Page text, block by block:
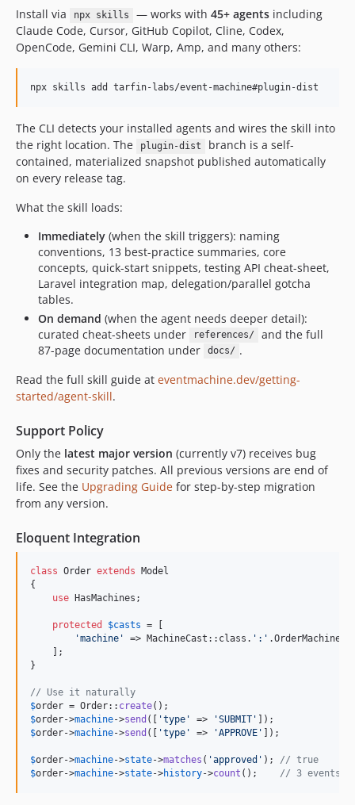
v3.x-dev
3.0.2
3.0.1
v2.x-dev
2.1.1
2.1.0
2.0.1
1.7.0
1.6.0
1.5.0
1.4.0
1.3.0
1.2.0
1.1.0
1.0.1
1.0.0
dev-plugin-dist
dev-laravel-13
dev-feature/resumable-child-machine-delegation-4fd
dev-feature/phpstan-38q
dev-emdash/scenarios-v2
dev-fix/skip-routes-on-package-discover
dev-emdash/machine-query-builder-2s4
dev-feature/typed-inter-machine-contracts-rg1
dev-feature/behavior-resolution-consistency-audit-5kv
dev-feature/graceful-lock-contention-5zw
dev-feature/exceptions-15g
dev-feature/named-params-for-behaviors-4fk
dev-emdash/new-scenarious-3p8
dev-feature/camelcase-context-keys-t0e
dev-feature/endpoint-get-payload-13q
dev-feature/diagram-second-attempt-8au
Install via
npx skills — works with 45+ agentsincluding
Claude Code, Cursor, GitHub Copilot, Cline, Codex,
OpenCode, Gemini CLI, Warp, Amp, and many others:
npx skills add tarfin-labs/event-machine#plugin-dist
The CLI detects your installed agents and wires the skill into
the right location. The
plugin-dist
branch is a self-
contained, materialized snapshot published automatically
on every release tag.
What the skill loads:
Immediately (when the skill triggers): naming
conventions, 13 best-practice summaries, core
concepts, quick-start snippets, testing API cheat-sheet,
Laravel integration map, delegation/parallel gotcha
tables.
On demand (when the agent needs deeper detail):
curated cheat-sheets under
references/
and the full
87-page documentation under
docs/ .
Read the full skill guide at eventmachine.dev/getting-
started/agent-skill.
Support Policy
Only the latest major version (currently v7) receives bug
fixes and security patches. All previous versions are end of
life. See the Upgrading Guide for step-by-step migration
from any version.
Eloquent Integration
class Order extends Model
{
use HasMachines;
protected $casts = [
'machine ' => MachineCast::class. ' : '
    ];
}
// Use it naturally
$order = Order:: create
$order->machine->send ([ 'type ' => 'SUBMIT '
$order->machine->send ([ 'type ' => 'APPROVE ' ]);
$order->machine->state->matches ( 'approved ' ); // true
$order->machine->state->history->count (); // 3 events